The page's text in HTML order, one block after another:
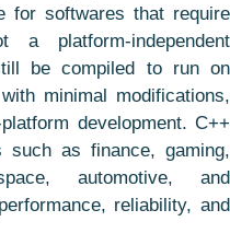
for softwares that require
platform-independent
be compiled to run on
minimal modifications,
development. C++
as finance, gaming,
automotive, and
reliability, and